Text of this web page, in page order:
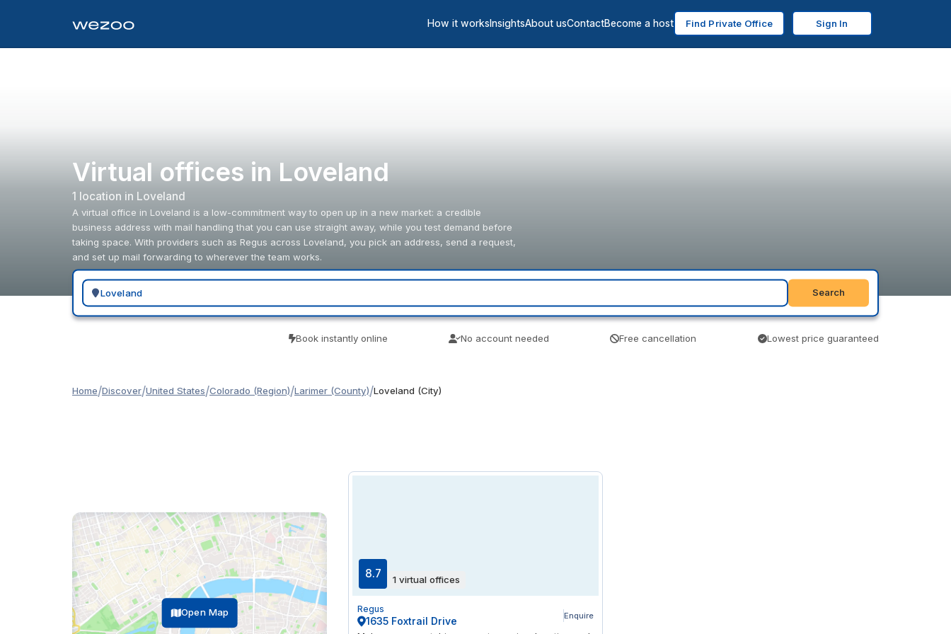
How it worksInsightsAbout usContactBecome a host Find Private Office Sign In
Virtual offices in Loveland
1 location in Loveland
A virtual office in Loveland is a low-commitment way to open up in a new market: a credible
business address with mail handling that you can use straight away, while you test demand before
taking space. With providers such as Regus across Loveland, you pick an address, send a request,
and set up mail forwarding to wherever the team works.
Search for a geographic location
Search
Book instantly online No account needed Free cancellation Lowest price guaranteed
Home/Discover/United States/Colorado (Region)/Larimer (County)/Loveland (City)
Open Map
8.7 1 virtual offices
Regus
1635 Foxtrail Drive Enquire